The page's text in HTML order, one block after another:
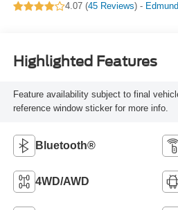
4.07 (45 Reviews) -
Highlighted Features
Feature availability subject to final
reference window sticker for more info.
Bluetooth®
4WD/AWD